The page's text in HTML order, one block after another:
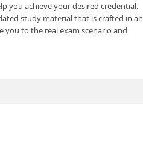
you achieve your desired credential.
study material that is crafted in an
you to the real exam scenario and